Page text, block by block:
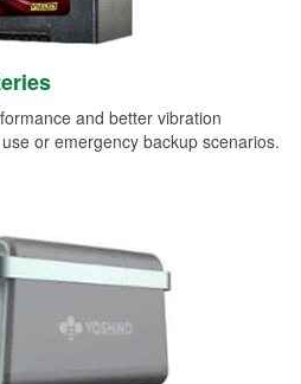
and better vibration
or emergency backup scenarios.